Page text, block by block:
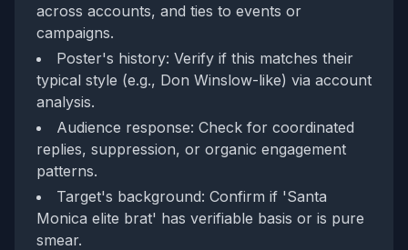
across accounts, and ties to events or
campaigns.
Poster's history: Verify if this matches their
typical style (e.g., Don Winslow-like) via account
analysis.
Audience response: Check for coordinated
replies, suppression, or organic engagement
patterns.
Target's background: Confirm if 'Santa
Monica elite brat' has verifiable basis or is pure
smear.